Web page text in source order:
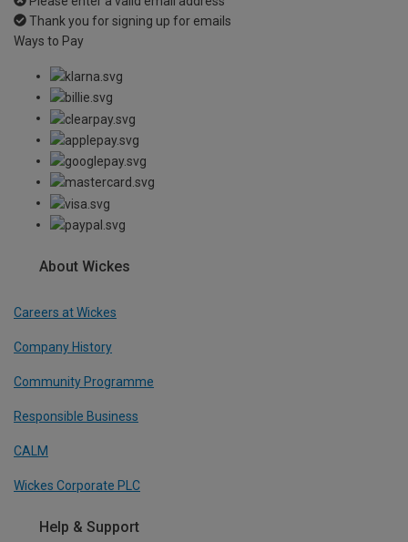
Thank you for signing up for emails
Ways to Pay
About Wickes
Careers at Wickes
Company History
Community Programme
Responsible Business
CALM
Wickes Corporate PLC
Help & Support